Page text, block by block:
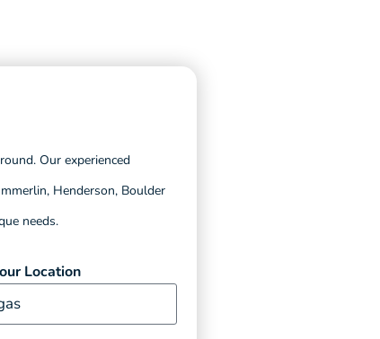
Our experienced
Henderson, Boulder
needs.
Location